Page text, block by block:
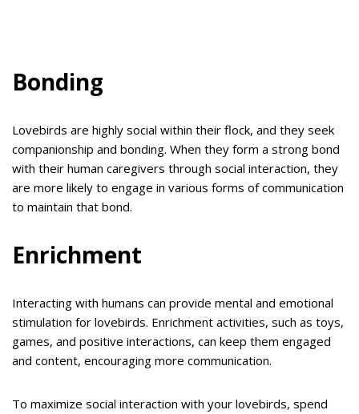
Bonding
Lovebirds are highly social within their flock, and they seek
companionship and bonding. When they form a strong bond
with their human caregivers through social interaction, they
are more likely to engage in various forms of communication
to maintain that bond.
Enrichment
Interacting with humans can provide mental and emotional
stimulation for lovebirds. Enrichment activities, such as toys,
games, and positive interactions, can keep them engaged
and content, encouraging more communication.
To maximize social interaction with your lovebirds, spend